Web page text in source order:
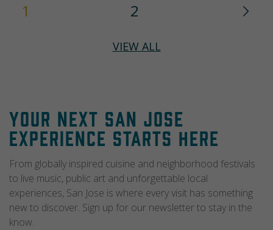
1 2
VIEW ALL
Your Next San Jose
Experience Starts Here
From globally inspired cuisine and neighborhood festivals
to live music, public art and unforgettable local
experiences, San Jose is where every visit has something
new to discover. Sign up for our newsletter to stay in the
know.